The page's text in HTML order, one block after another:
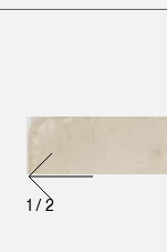
1 /2